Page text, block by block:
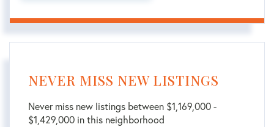
NEVER MISS NEW LISTINGS
Never miss new listings between $1,169,000 -
$1,429,000 in this neighborhood